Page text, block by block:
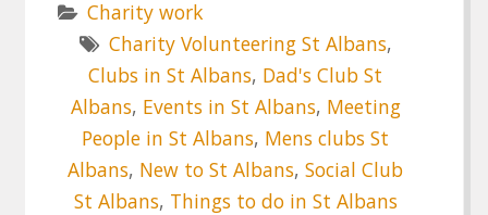
Charity work
Charity Volunteering St Albans,
Clubs in St Albans, Dad's Club St
Albans, Events in St Albans, Meeting
People in St Albans, Mens clubs St
Albans, New to St Albans,Social Club
St Albans, Things to do in St Albans